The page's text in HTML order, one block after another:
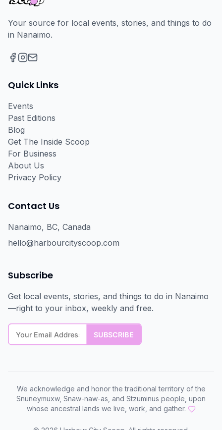
Your source for local events, stories, and things to do
in Nanaimo.
Quick Links
Events
Past Editions
Blog
Get The Inside Scoop
For Business
About Us
Privacy Policy
Contact Us
Nanaimo, BC, Canada
hello@harbourcityscoop.com
Subscribe
Get local events, stories, and things to do in Nanaimo
—right to your inbox, weekly and free.
We acknowledge and honor the traditional territory of the
Snuneymuxw, Snaw-naw-as, and Stzuminus people, upon
whose ancestral lands we live, work, and gather.